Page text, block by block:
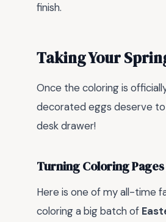
finish.
Taking Your
Once the coloring is
decorated eggs deserve
desk drawer!
Turning Coloring
Here is one of my all-time
coloring a big batch of